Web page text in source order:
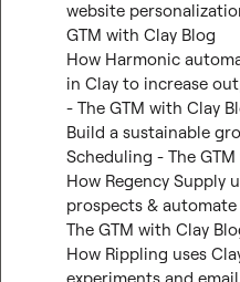
website
GTM with Clay Blog
How Harmonic
in Clay to increase
- The GTM with Clay
Build a sustainable
Scheduling - The
How Regency Supply
prospects &
The GTM with Clay
How Rippling uses